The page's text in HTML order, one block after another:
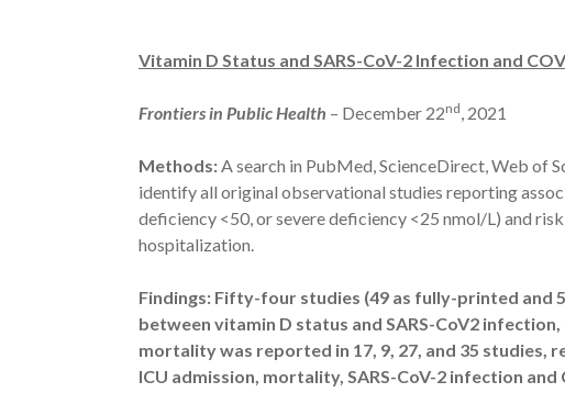
Vitamin D Status and SARS-CoV-2 Infection and
Frontiers in Public Health – December 22nd, 2021
Methods:A search in PubMed, ScienceDirect, Web of
identify all original observational studies reporting
deficiency <50, or severe deficiency <25 nmol/L) and
hospitalization.
Findings: Fifty-four studies (49 as fully-printed and
between vitamin D status and SARS-CoV2
mortality was reported in 17, 9, 27, and 35 studies,
ICU admission, mortality, SARS-CoV-2 infection